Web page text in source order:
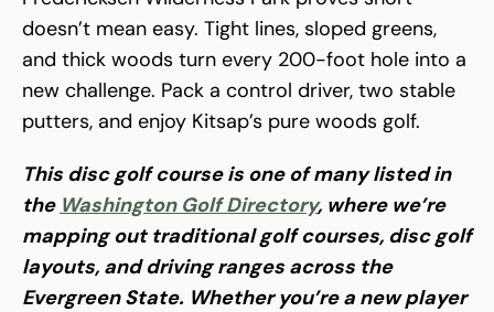
doesn’t mean easy. Tight lines, sloped greens,
and thick woods turn every 200-foot hole into a
new challenge. Pack a control driver, two stable
putters, and enjoy Kitsap’s pure woods golf.
This disc golf course is one of many listed in
the Washington Golf Directory, where we’re
mapping out traditional golf courses, disc golf
layouts, and driving ranges across the
Evergreen State. Whether you’re a new player